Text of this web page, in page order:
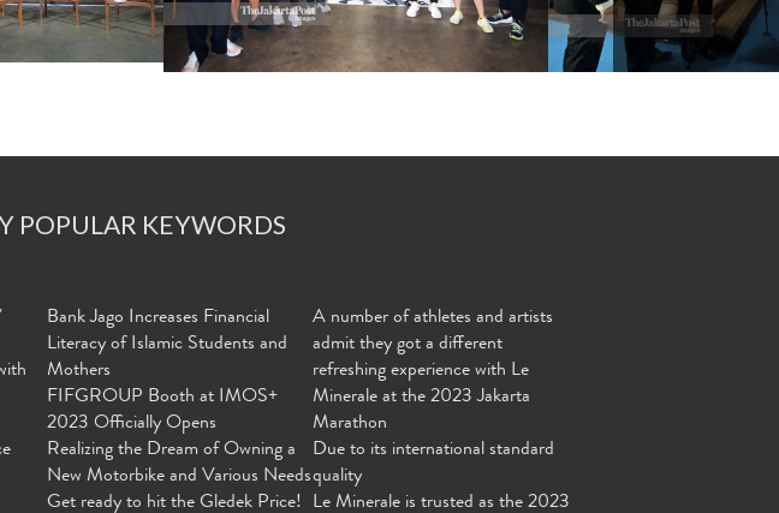
POPULAR KEYWORDS
Bank Jago Increases Financial
Literacy of Islamic Students and
Mothers
FIFGROUP Booth at IMOS+
2023 Officially Opens
Realizing the Dream of Owning a
New Motorbike and Various Needs
Get ready to hit the Gledek Price!
A number of athletes and artists
admit they got a different
refreshing experience with Le
Minerale at the 2023 Jakarta
Marathon
Due to its international standard
quality
Le Minerale is trusted as the 2023